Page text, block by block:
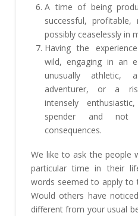
A time of being
successful, profitable,
possibly ceaselessly in
Having the
wild, engaging in an
unusually athletic,
adventurer, or a
intensely
spender and not
consequences.
We like to ask the people
particular time in their
words seemed to apply to
Would others have
different from your usual